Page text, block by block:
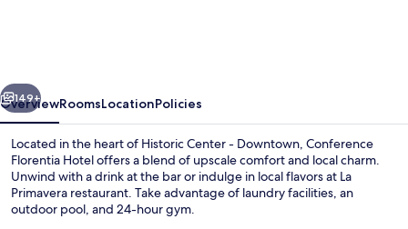
Next
149+
OverviewRoomsLocationPolicies
Located in the heart of Historic Center - Downtown, Conference
Florentia Hotel offers a blend of upscale comfort and local charm.
Unwind with a drink at the bar or indulge in local flavors at La
Primavera restaurant. Take advantage of laundry facilities, an
outdoor pool, and 24-hour gym.